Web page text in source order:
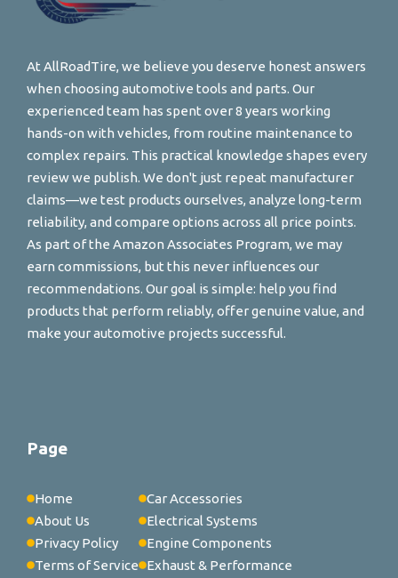
At AllRoadTire, we believe you deserve honest answers
when choosing automotive tools and parts. Our
experienced team has spent over 8 years working
hands-on with vehicles, from routine maintenance to
complex repairs. This practical knowledge shapes every
review we publish. We don't just repeat manufacturer
claims—we test products ourselves, analyze long-term
reliability, and compare options across all price points.
As part of the Amazon Associates Program, we may
earn commissions, but this never influences our
recommendations. Our goal is simple: help you find
products that perform reliably, offer genuine value, and
make your automotive projects successful.
Page
Home
About Us
Privacy Policy
Terms of Service
Car Accessories
Electrical Systems
Engine Components
Exhaust & Performance